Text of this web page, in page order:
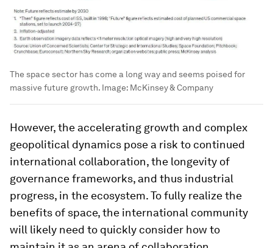
The space sector has come a long way and seems poised for
massive future growth. Image: McKinsey & Company
However, the accelerating growth and complex
geopolitical dynamics pose a risk to continued
international collaboration, the longevity of
governance frameworks, and thus industrial
progress, in the ecosystem. To fully realize the
benefits of space, the international community
will likely need to quickly consider how to